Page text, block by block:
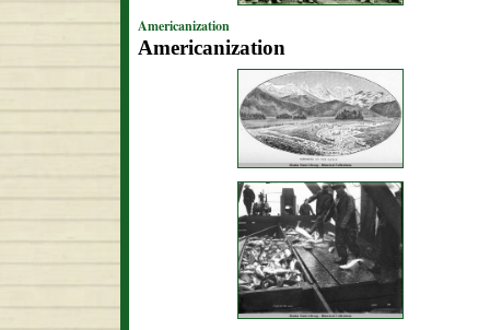
Americanization
Americanization